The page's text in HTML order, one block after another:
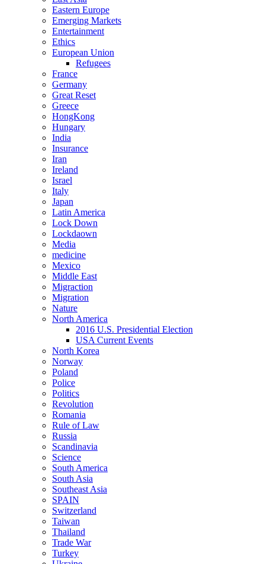
Eastern Europe
Emerging Markets
Entertainment
Ethics
European Union
Refugees
France
Germany
Great Reset
Greece
HongKong
Hungary
India
Insurance
Iran
Ireland
Israel
Italy
Japan
Latin America
Lock Down
Lockdaown
Media
medicine
Mexico
Middle East
Migraction
Migration
Nature
North America
2016 U.S. Presidential Election
USA Current Events
North Korea
Norway
Poland
Police
Politics
Revolution
Romania
Rule of Law
Russia
Scandinavia
Science
South America
South Asia
Southeast Asia
SPAIN
Switzerland
Taiwan
Thailand
Trade War
Turkey